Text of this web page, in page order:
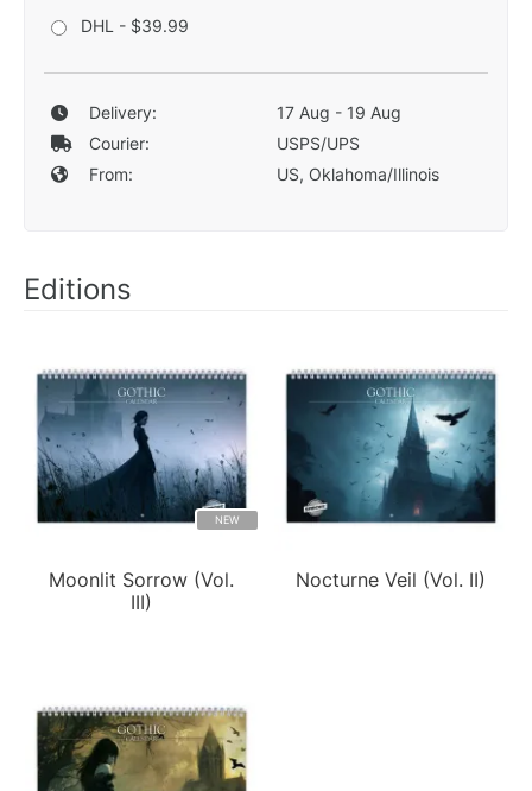
DHL - $39.99
Delivery:
17 Aug - 19 Aug
Courier:
USPS/UPS
From:
US, Oklahoma/Illinois
Editions
NEW
Moonlit Sorrow (Vol.
III)
Nocturne Veil (Vol. II)